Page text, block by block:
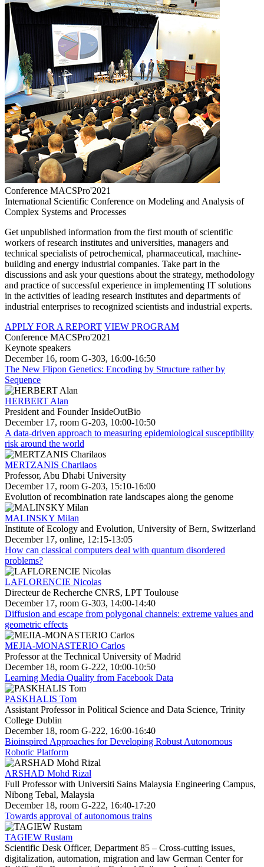
Conference MACSPro'2021
International Scientific Conference on Modeling and Analysis of
Complex Systems and Processes
Get unpublished information from the first mouth of scientific
workers of research institutes and universities, managers and
technical specialists of petrochemical, pharmaceutical, machine-
building and energy industrial companies. Take part in the
discussions and ask your questions about the strategy, methodology
and practice of successful experience in implementing IT solutions
in the activities of leading research institutes and departments of
industrial enterprises to recognized scientists and industrial experts.
APPLY FOR A REPORT VIEW PROGRAM
Conference MACSPro'2021
Keynote speakers
December 16, room G-303, 16:00-16:50
The New Flipon Genetics: Encoding by Structure rather by
Sequence
HERBERT Alan
President and Founder InsideOutBio
December 17, room G-203, 10:00-10:50
A data-driven approach to measuring epidemiological susceptibility
risk around the world
MERTZANIS Charilaos
Professor, Abu Dhabi University
December 17, room G-203, 15:10-16:00
Evolution of recombination rate landscapes along the genome
MALINSKY Milan
Institute of Ecology and Evolution, University of Bern, Switzerland
December 17, online, 12:15-13:05
How can classical computers deal with quantum disordered
problems?
LAFLORENCIE Nicolas
Directeur de Recherche CNRS, LPT Toulouse
December 17, room G-303, 14:00-14:40
Diffusion and escape from polygonal channels: extreme values and
geometric effects
MEJIA-MONASTERIO Carlos
Professor at the Technical University of Madrid
December 18, room G-222, 10:00-10:50
Learning Media Quality from Facebook Data
PASKHALIS Tom
Assistant Professor in Political Science and Data Science, Trinity
College Dublin
December 18, room G-222, 16:00-16:40
Bioinspired Approaches for Developing Robust Autonomous
Robotic Platform
ARSHAD Mohd Rizal
Full Professor with Universiti Sains Malaysia Engineering Campus,
Nibong Tebal, Malaysia
December 18, room G-222, 16:40-17:20
Towards approval of autonomous trains
TAGIEW Rustam
Scientific Desk Officer, Department 85 – Cross-cutting issues,
digitalization, automation, migration and law German Center for